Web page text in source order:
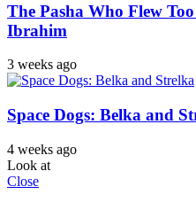
The Pasha Who Flew
Ibrahim
3 weeks ago
Space Dogs: Belka and
4 weeks ago
Look at
Close